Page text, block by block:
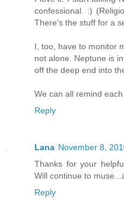
confessional. :)
There's the stuff for a
I, too, have to monitor
not alone. Neptune is
off the deep end into
We can all remind
Reply
Lana November 8,
Thanks for your
Will continue to
Reply